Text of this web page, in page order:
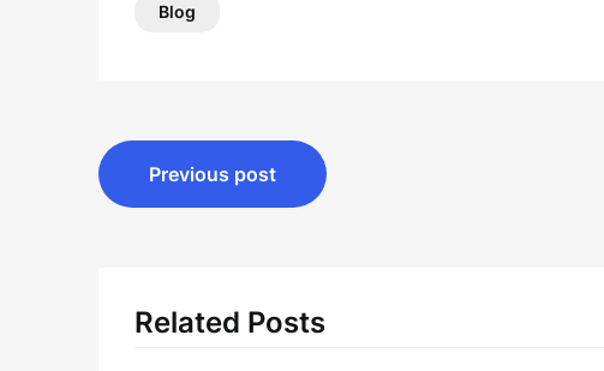
Blog
Post
navigation
Previous post
Related Posts